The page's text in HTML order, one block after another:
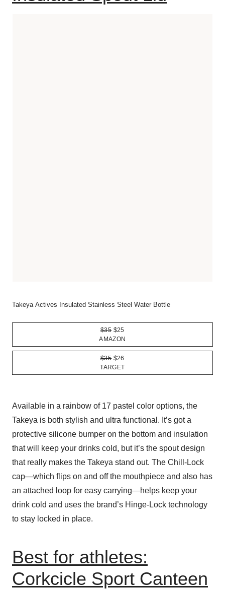
Takeya Actives Insulated Stainless Steel Water Bottle
$35$25
AMAZON
$35$26
TARGET
Available in a rainbow of 17 pastel color options, the
Takeya is both stylish and ultra functional. It’s got a
protective silicone bumper on the bottom and insulation
that will keep your drinks cold, but it’s the spout design
that really makes the Takeya stand out. The Chill-Lock
cap—which flips on and off the mouthpiece and also has
an attached loop for easy carrying—helps keep your
drink cold and uses the brand’s Hinge-Lock technology
to stay locked in place.
Best for athletes:
Corkcicle Sport Canteen